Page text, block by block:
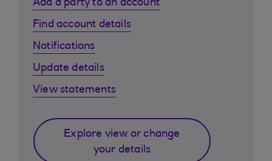
Add a party to an account
Find account details
Notifications
Update details
View statements
Explore view or change
your details